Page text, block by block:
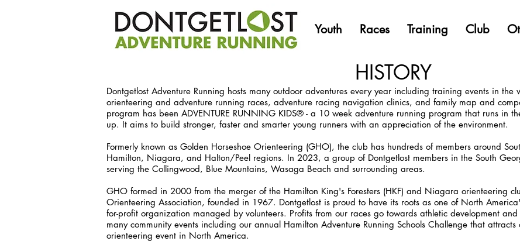
Youth Races Training Club
HISTORY
Dontgetlost Adventure Running hosts many outdoor adventures every year including training events in
orienteering and adventure running races, adventure racing navigation clinics, and family map and
program has been ADVENTURE RUNNING KIDS® - a 10 week adventure running program that runs in
up. It aims to build stronger, faster and smarter young runners with an appreciation of the environment.
Formerly known as Golden Horseshoe Orienteering (GHO), the club has hundreds of members around
Hamilton, Niagara, and Halton/Peel regions. In 2023, a group of Dontgetlost members in the South
serving the Collingwood, Blue Mountains, Wasaga Beach and surrounding areas.
GHO formed in 2000 from the merger of the Hamilton King's Foresters (HKF) and Niagara orienteering
Orienteering Association, founded in 1967. Dontgetlost is proud to have its roots as one of North
for-profit organization managed by volunteers. Profits from our races go towards athletic development
many community events including our annual Hamilton Adventure Running Schools Challenge that
orienteering event in North America.